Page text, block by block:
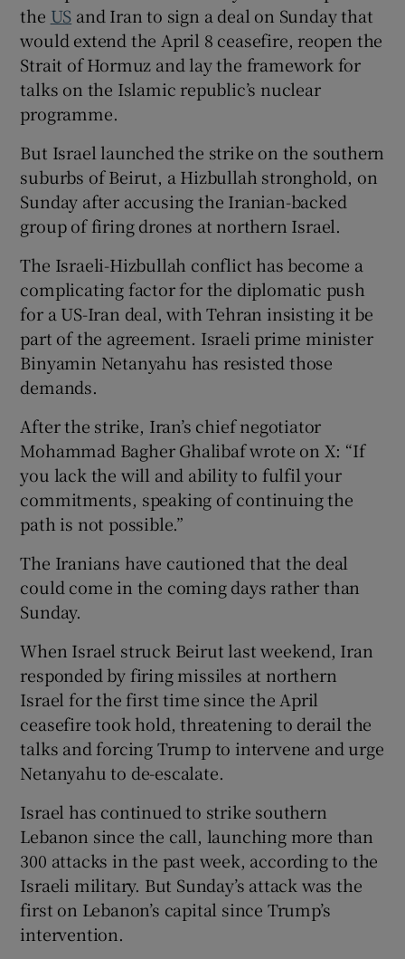
the US and Iran to sign a deal on Sunday that
would extend the April 8 ceasefire, reopen the
Strait of Hormuz and lay the framework for
talks on the Islamic republic’s nuclear
programme.
But Israel launched the strike on the southern
suburbs of Beirut, a Hizbullah stronghold, on
Sunday after accusing the Iranian-backed
group of firing drones at northern Israel.
The Israeli-Hizbullah conflict has become a
complicating factor for the diplomatic push
for a US-Iran deal, with Tehran insisting it be
part of the agreement. Israeli prime minister
Binyamin Netanyahu has resisted those
demands.
After the strike, Iran’s chief negotiator
Mohammad Bagher Ghalibaf wrote on X: “If
you lack the will and ability to fulfil your
commitments, speaking of continuing the
path is not possible.”
The Iranians have cautioned that the deal
could come in the coming days rather than
Sunday.
When Israel struck Beirut last weekend, Iran
responded by firing missiles at northern
Israel for the first time since the April
ceasefire took hold, threatening to derail the
talks and forcing Trump to intervene and urge
Netanyahu to de-escalate.
Israel has continued to strike southern
Lebanon since the call, launching more than
300 attacks in the past week, according to the
Israeli military. But Sunday’s attack was the
first on Lebanon’s capital since Trump’s
intervention.